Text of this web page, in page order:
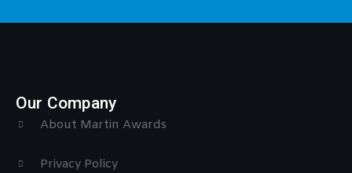
Our Company
About Martin Awards
Privacy Policy